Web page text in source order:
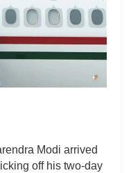
Modi arrived
off his two-day